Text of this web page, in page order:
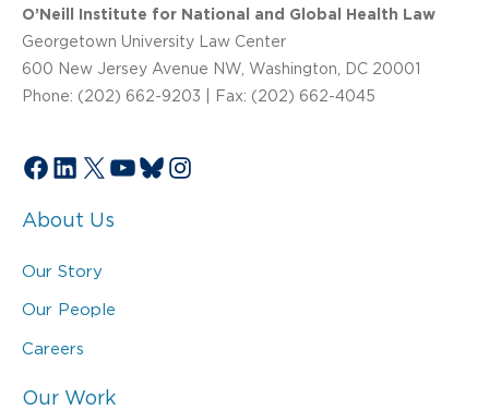
O’Neill Institute for National and Global Health Law
Georgetown University Law Center
600 New Jersey Avenue NW, Washington, DC 20001
Phone: (202) 662-9203 | Fax: (202) 662-4045
Facebook
LinkedIn
X YouTube
Bluesky
Instagram
About Us
Our Story
Our People
Careers
Our Work